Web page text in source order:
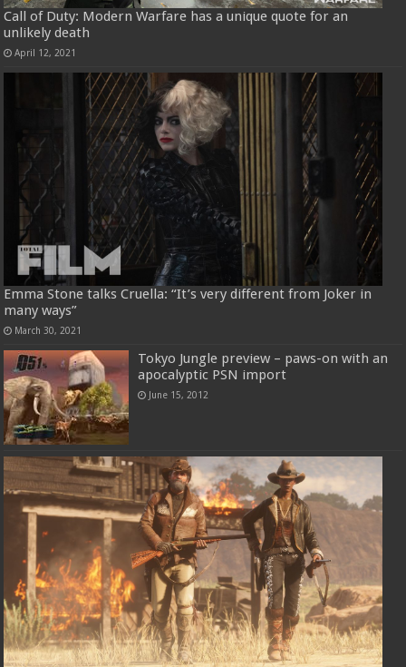
Call of Duty: Modern Warfare has a unique quote for an
unlikely death
April 12, 2021
Emma Stone talks Cruella: “It’s very different from Joker in
many ways”
March 30, 2021
Tokyo Jungle preview – paws-on with an
apocalyptic PSN import
June 15, 2012